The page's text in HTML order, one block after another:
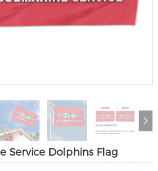
Service Dolphins Flag